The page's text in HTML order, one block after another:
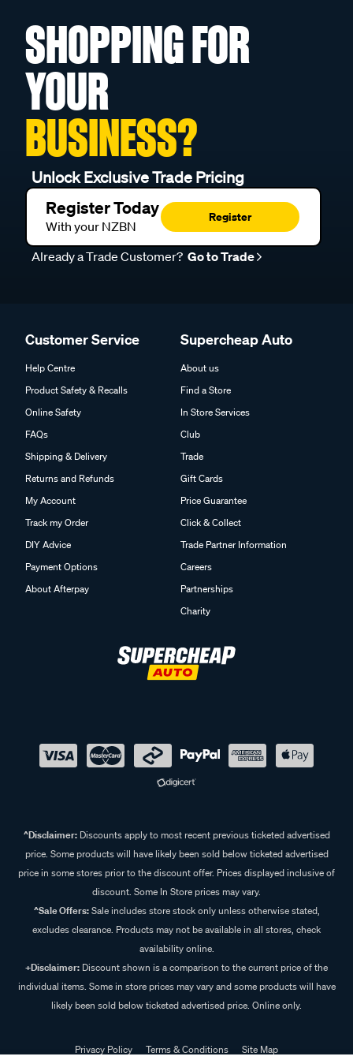
SHOPPING FOR
YOUR
BUSINESS?
Unlock Exclusive Trade Pricing
Register Today
With your NZBN
Register
Already a Trade Customer? Go to Trade
Customer Service
Help Centre
Product Safety & Recalls
Online Safety
FAQs
Shipping & Delivery
Returns and Refunds
My Account
Track my Order
DIY Advice
Payment Options
About Afterpay
Supercheap Auto
About us
Find a Store
In Store Services
Club
Trade
Gift Cards
Price Guarantee
Click & Collect
Trade Partner Information
Careers
Partnerships
Charity
^Disclaimer:Discounts apply to most recent previous ticketed advertised
price. Some products will have likely been sold below ticketed advertised
price in some stores prior to the discount offer. Prices displayed inclusive of
discount. Some In Store prices may vary.
^Sale Offers:Sale includes store stock only unless otherwise stated,
excludes clearance. Products may not be available in all stores, check
availability online.
+Disclaimer: Discount shown is a comparison to the current price of the
individual items. Some in store prices may vary and some products will have
likely been sold below ticketed advertised price. Online only.
Privacy Policy Terms & Conditions Site Map